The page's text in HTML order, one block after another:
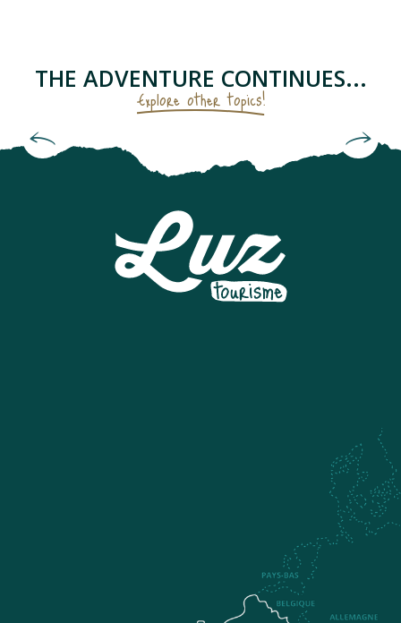
CIRCUIT RAQUETTES PANORAMIQUE
LE HANG-ART - LIEU D'EXPOSITION D'ART
AIR AVENTURE PYRÉNÉES
MEDIATHEQUE
LUZ AVENTURE - GUIDES DE HAUTE MONTAGNE
ECOMUSEE LUZ ET COUTUMES
ART DE LA FERRONNERIE
SNOWPARK A LUZ-ARDIDEN
THE ADVENTURE CONTINUES...
Explore other topics!